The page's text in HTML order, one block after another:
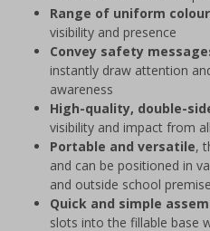
Range of uniform
visibility and presence
Convey safety
instantly draw attention
awareness
High-quality, double-
visibility and impact from
Portable and versatile,
and can be positioned in
and outside school
Quick and simple
slots into the fillable base